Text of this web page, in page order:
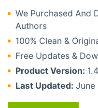
We Purchased And
Authors
100% Clean &
Free Updates &
Product Version:
Last Updated: June